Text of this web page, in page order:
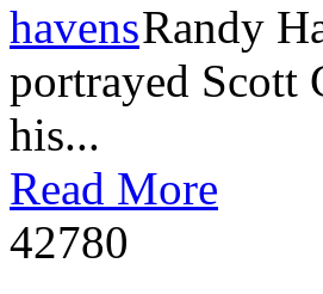
Randy
portrayed Scott
his...
Read More
42780